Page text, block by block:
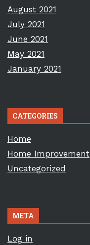
August 2021
July 2021
June 2021
May 2021
January 2021
CATEGORIES
Home
Home Improvement
Uncategorized
META
Log in